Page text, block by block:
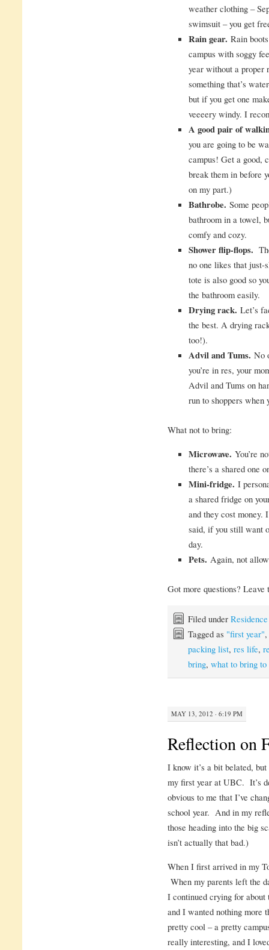
weather clothing –
swimsuit – you get
Rain gear. Rain
campus with soggy
year without a proper
something that’s
but if you get one
veeeery windy. I
A good pair of
you are going to be
campus! Get a good,
break them in before
on my part.)
Bathrobe. Some
bathroom in a towel,
comfy and cozy.
Shower flip-flops.
no one likes that
tote is also good so
the bathroom easily.
Drying rack. Let’s
the best. A drying
too!).
Advil and Tums. No
you’re in res, your
Advil and Tums on
run to shoppers when
What not to bring:
Microwave. You’re
there’s a shared one
Mini-fridge. I
a shared fridge on
and they cost
said, if you still want
day.
Pets. Again, not
Got more questions?
Filed under Residence
Tagged as "first year",
packing list, res life,
bring, what to bring
MAY 13, 2012 · 6:19 PM
Reflection on
I know it’s a bit belated,
my first year at UBC. It’s
obvious to me that I’ve
school year. And in my
those heading into the big
isn’t actually that bad.)
When I first arrived in my
When my parents left the
I continued crying for
and I wanted nothing more
pretty cool – a pretty
really interesting, and I